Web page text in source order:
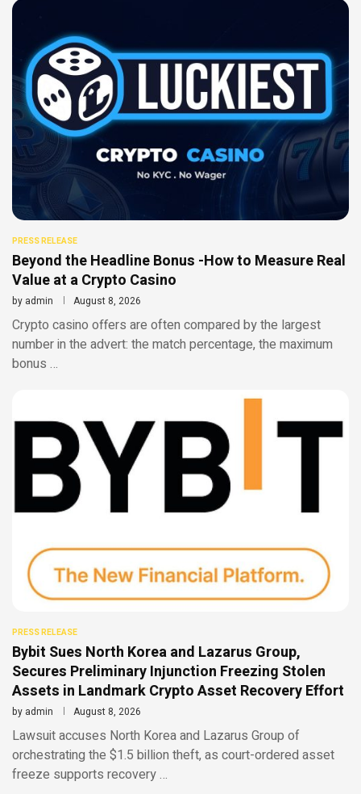
PRESS RELEASE
Beyond the Headline Bonus -How to Measure Real
Value at a Crypto Casino
by admin August 8, 2026
Crypto casino offers are often compared by the largest
number in the advert: the match percentage, the maximum
bonus …
PRESS RELEASE
Bybit Sues North Korea and Lazarus Group,
Secures Preliminary Injunction Freezing Stolen
Assets in Landmark Crypto Asset Recovery Effort
by admin August 8, 2026
Lawsuit accuses North Korea and Lazarus Group of
orchestrating the $1.5 billion theft, as court-ordered asset
freeze supports recovery …